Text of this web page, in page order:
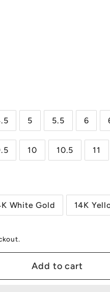
5 5.5 6
10 10.5 11
White Gold 14K
Add to cart